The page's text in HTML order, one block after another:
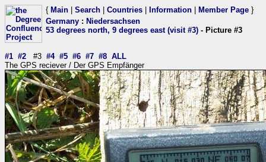
{ Main Search Countries Information Member Page }
Germany : Niedersachsen
53 degrees north, 9 degrees east (visit #3) - Picture #3
#1 #2 #3 #4 #5 #6 #7 #8 ALL
The GPS reciever / Der GPS Empfänger